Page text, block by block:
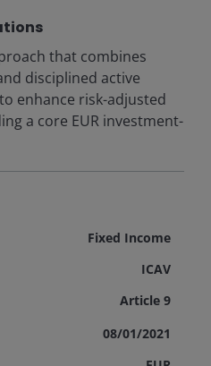
that combines
disciplined active
enhance risk-adjusted
a core EUR investment-
Fixed Income
ICAV
Article 9
08/01/2021